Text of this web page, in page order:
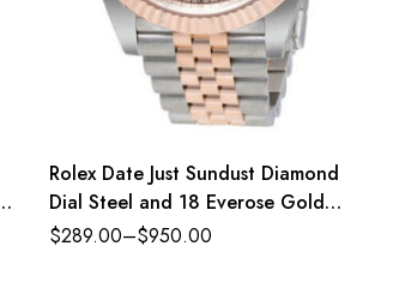
Rolex Date Just Sundust Diamond
Dial Steel and 18 Everose Gold
Jubilee
$289.00–$950.00